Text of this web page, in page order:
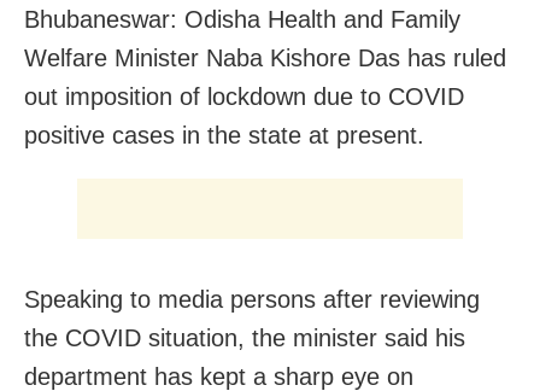
Bhubaneswar: Odisha Health and Family
Welfare Minister Naba Kishore Das has ruled
out imposition of lockdown due to COVID
positive cases in the state at present.
Speaking to media persons after reviewing
the COVID situation, the minister said his
department has kept a sharp eye on